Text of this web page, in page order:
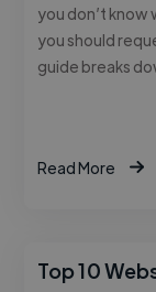
you don’t know
you should
guide breaks
Read More
Top 10